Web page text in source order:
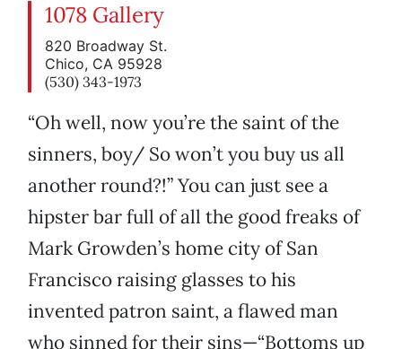
1078 Gallery
820 Broadway St.
Chico, CA 95928
(530) 343-1973
“Oh well, now you’re the saint of the
sinners, boy/ So won’t you buy us all
another round?!” You can just see a
hipster bar full of all the good freaks of
Mark Growden’s home city of San
Francisco raising glasses to his
invented patron saint, a flawed man
who sinned for their sins—“Bottoms up